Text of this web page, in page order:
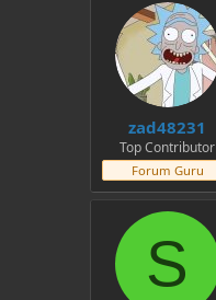
zad48231
Top Contributor
Forum Guru
S